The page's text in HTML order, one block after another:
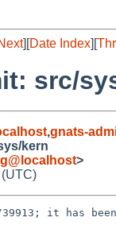
][Date Index][
src/
,gnats-
kern
>
it has been